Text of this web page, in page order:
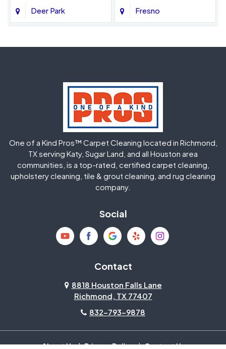
Deer Park Fresno
Houston
Humble
Jersey Village Katy
Kingwood La Porte
Mission Bend Missouri City
North Houston Pasadena
Pecan Grove
Pinehurst Richmond
One of a Kind Pros™ Carpet Cleaning located in Richmond,
TX serving Katy, Sugar Land, and all Houston area
communities, is a top-rated, certified carpet cleaning,
upholstery cleaning, tile & grout cleaning, and rug cleaning
company.
Social
Contact
8818 Houston Falls Lane
Richmond, TX 77407
832-793-9878
About Us | Privacy Policy | Contact Us